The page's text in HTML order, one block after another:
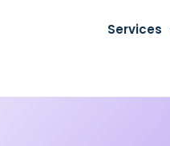
Services